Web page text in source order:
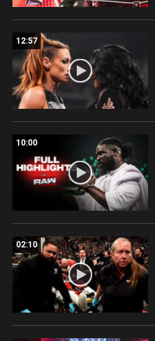
12:57
10:00
02:10